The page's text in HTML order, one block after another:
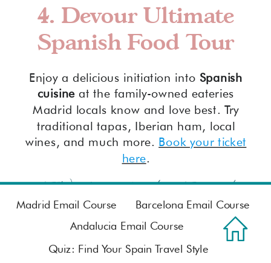
Barcelona Email Course
Madrid Email Course
Andalucia Email Course
Quiz: Find Your Spain Travel Style
4. Devour Ultimate
Spanish Food Tour
Enjoy a delicious initiation into Spanish
cuisineat the family-owned eateries
Madrid locals know and love best. Try
traditional tapas, Iberian ham, local
wines, and much more. Book your ticket
here.
FAQ: San Isidro Festival
Madrid
What is the festival in